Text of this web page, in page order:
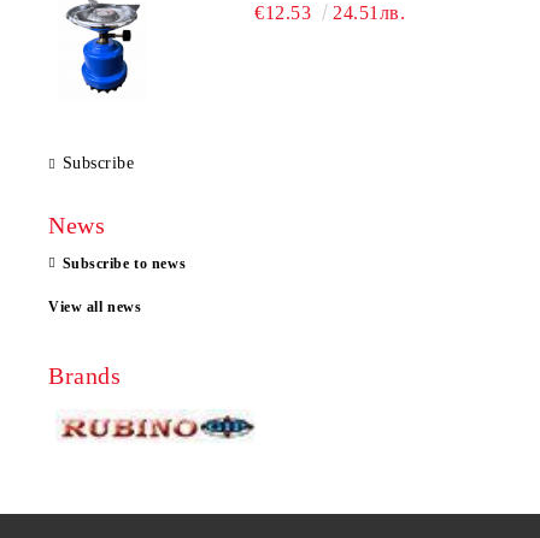
€12.53 24.51лв.
Subscribe
News
Subscribe to news
View all news
Brands